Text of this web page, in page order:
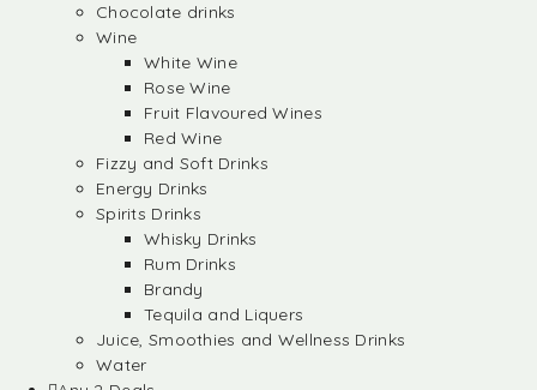
Chocolate drinks
Wine
White Wine
Rose Wine
Fruit Flavoured Wines
Red Wine
Fizzy and Soft Drinks
Energy Drinks
Spirits Drinks
Whisky Drinks
Rum Drinks
Brandy
Tequila and Liquers
Juice, Smoothies and Wellness Drinks
Water